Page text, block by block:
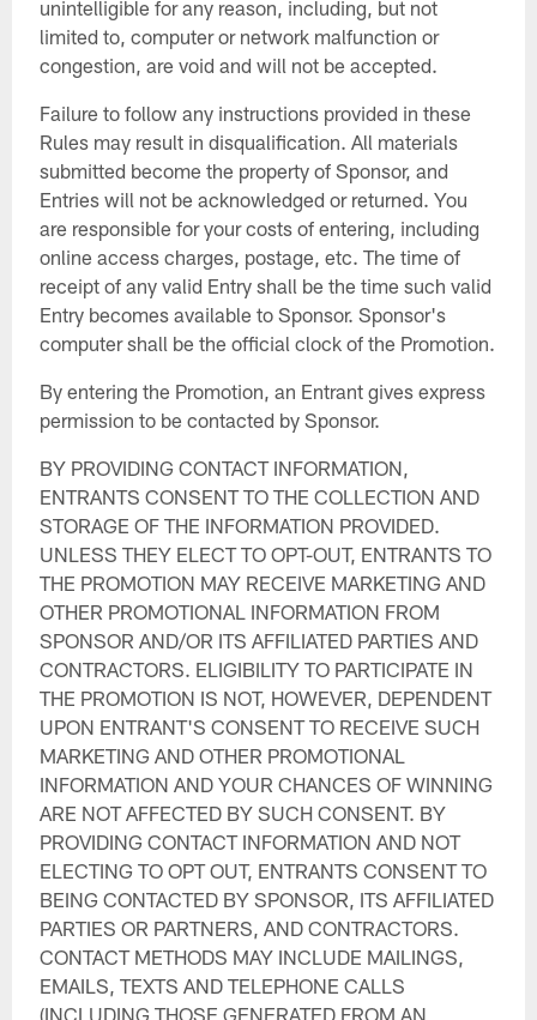
unintelligible for any reason, including, but not
limited to, computer or network malfunction or
congestion, are void and will not be accepted.
Failure to follow any instructions provided in these
Rules may result in disqualification. All materials
submitted become the property of Sponsor, and
Entries will not be acknowledged or returned. You
are responsible for your costs of entering, including
online access charges, postage, etc. The time of
receipt of any valid Entry shall be the time such valid
Entry becomes available to Sponsor. Sponsor's
computer shall be the official clock of the Promotion.
By entering the Promotion, an Entrant gives express
permission to be contacted by Sponsor.
BY PROVIDING CONTACT INFORMATION,
ENTRANTS CONSENT TO THE COLLECTION AND
STORAGE OF THE INFORMATION PROVIDED.
UNLESS THEY ELECT TO OPT-OUT, ENTRANTS TO
THE PROMOTION MAY RECEIVE MARKETING AND
OTHER PROMOTIONAL INFORMATION FROM
SPONSOR AND/OR ITS AFFILIATED PARTIES AND
CONTRACTORS. ELIGIBILITY TO PARTICIPATE IN
THE PROMOTION IS NOT, HOWEVER, DEPENDENT
UPON ENTRANT'S CONSENT TO RECEIVE SUCH
MARKETING AND OTHER PROMOTIONAL
INFORMATION AND YOUR CHANCES OF WINNING
ARE NOT AFFECTED BY SUCH CONSENT. BY
PROVIDING CONTACT INFORMATION AND NOT
ELECTING TO OPT OUT, ENTRANTS CONSENT TO
BEING CONTACTED BY SPONSOR, ITS AFFILIATED
PARTIES OR PARTNERS, AND CONTRACTORS.
CONTACT METHODS MAY INCLUDE MAILINGS,
EMAILS, TEXTS AND TELEPHONE CALLS
(INCLUDING THOSE GENERATED FROM AN